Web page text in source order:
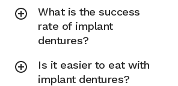
What is the success
rate of implant
dentures?
Is it easier to eat with
implant dentures?